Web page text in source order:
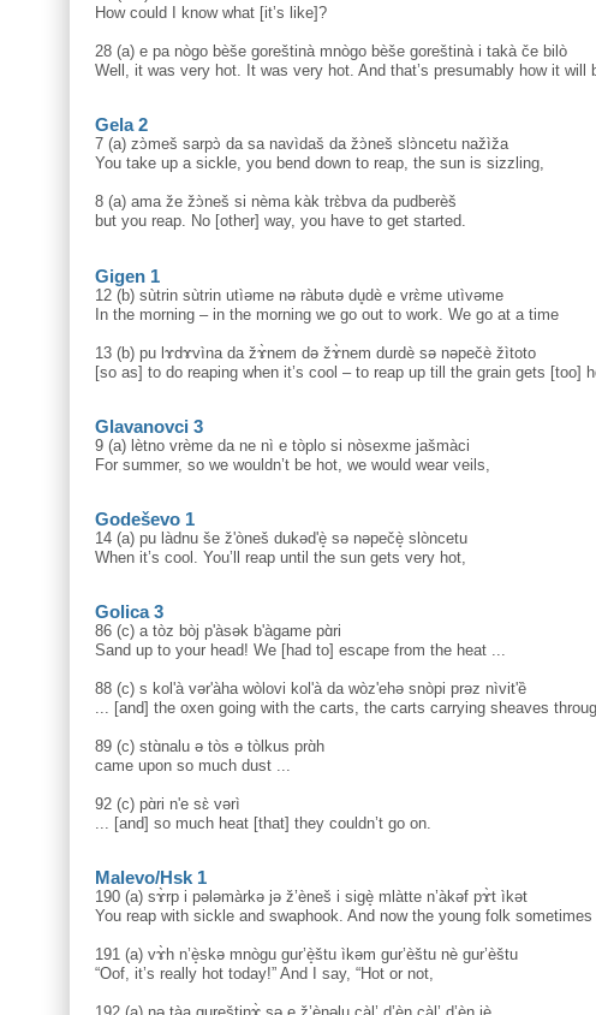
How could I know what [it’s like]?
28 (a) e pa nògo bèše goreštinà mnògo bèše goreštinà i takà če bilò
Well, it was very hot. It was very hot. And that’s presumably how it will
Gela 2
7 (a) zɔ̀meš sarpɔ̀ da sa navìdaš da žɔ̀neš slɔ̀ncetu nažìža
You take up a sickle, you bend down to reap, the sun is sizzling,
8 (a) ama že žɔ̀neš si nèma kàk trɛ̀bva da pudberèš
but you reap. No [other] way, you have to get started.
Gigen 1
12 (b) sùtrin sùtrin utìəme nə ràbutə du̥dè e vrɛ̀me utìvəme
In the morning – in the morning we go out to work. We go at a time
13 (b) pu lɤdɤvìna da žɤ̀nem də žɤ̀nem durdè sə nəpečè žìtoto
[so as] to do reaping when it’s cool – to reap up till the grain gets [too]
Glavanovci 3
9 (a) lètno vrème da ne nì e tòplo si nòsexme jašmàci
For summer, so we wouldn’t be hot, we would wear veils,
Godeševo 1
14 (a) pu làdnu še ž'òneš dukəd'è̝ sə nəpečè̝ slòncetu
When it’s cool. You’ll reap until the sun gets very hot,
Golica 3
86 (c) a tòz bòj p'àsək b'àgame pɑ̀ri
Sand up to your head! We [had to] escape from the heat ...
88 (c) s kol'à vər'àha wòlovi kol'à da wòz'ehə snòpi prəz nìvit'ȅ
... [and] the oxen going with the carts, the carts carrying sheaves
89 (c) stɑ̀nalu ə tòs ə tòlkus prɑ̀h
came upon so much dust ...
92 (c) pɑ̀ri n'e sɛ̀ vərì
... [and] so much heat [that] they couldn’t go on.
Malevo/Hsk 1
190 (a) sɤ̀rp i pələmàrkə jə ž’èneš i sigè̝ mlàtte n’àkəf pɤ̀t ìkət
You reap with sickle and swaphook. And now the young folk sometimes
191 (a) vɤ̀h n’è̝skə mnògu gur’è̝štu ìkəm gur’èštu nè gur’èštu
“Oof, it’s really hot today!” And I say, “Hot or not,